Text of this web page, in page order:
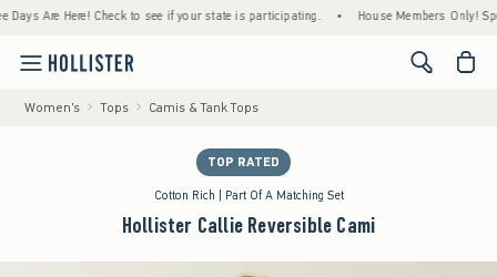
Are Here! Check to see if your state is participating. • House Members Only! Spend
<span
Women's Tops Camis & Tank Tops
TOP RATED
Cotton Rich | Part Of A Matching Set
Hollister Callie Reversible Cami